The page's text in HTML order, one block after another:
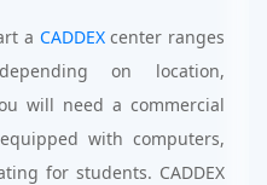
a CADDEXcenter ranges
on location,
will need a commercial
with computers,
for students. CADDEX